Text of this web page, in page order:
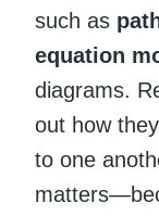
such as
equation
diagrams.
out how
to one